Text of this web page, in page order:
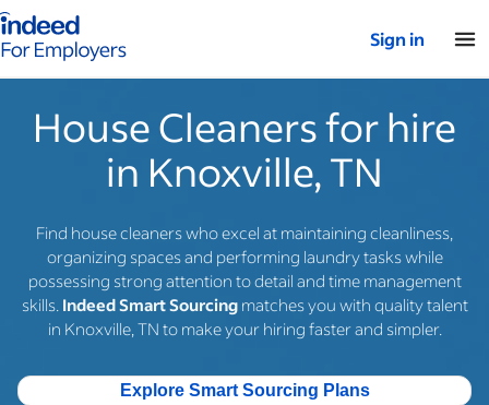
for employers – Home
Sign in
House Cleaners for hire
in Knoxville, TN
Find house cleaners who excel at maintaining cleanliness,
organizing spaces and performing laundry tasks while
possessing strong attention to detail and time management
skills. Indeed Smart Sourcingmatches you with quality talent
in Knoxville, TN to make your hiring faster and simpler.
Explore Smart Sourcing Plans